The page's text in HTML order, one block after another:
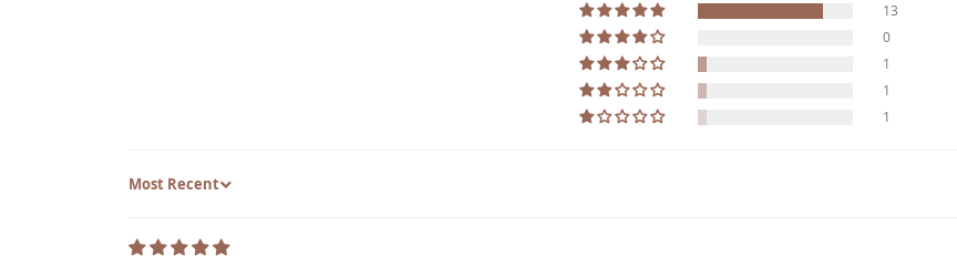
13
0
1
1
1
Sort by